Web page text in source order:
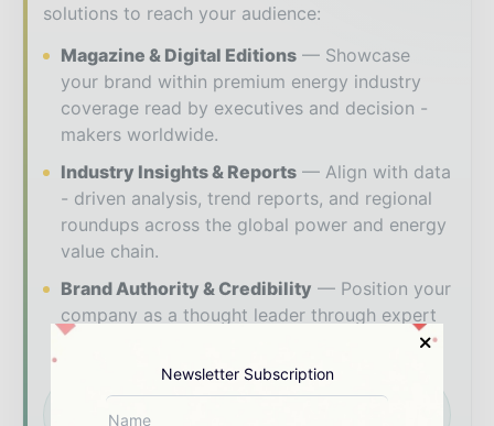
solutions to reach your audience:
Magazine & Digital Editions
Showcase
your brand within premium energy industry
coverage read by executives and decision -
makers worldwide.
Industry Insights & Reports
Align with data
- driven analysis, trend reports, and regional
roundups across the global power and energy
value chain.
Brand Authority & Credibility
Position your
company as a thought leader through expert
commentary, interviews, and special features.
Download the Media Pack to activate your
presence across the global power and energy
Newsletter Subscription